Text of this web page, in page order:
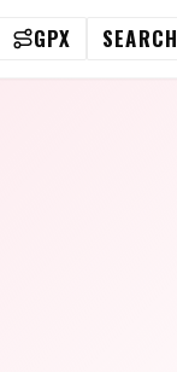
GPX SEARCH